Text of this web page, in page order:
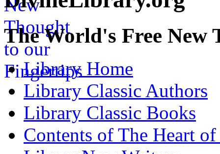
The World's Free
Library Home
Library Classic Authors
Library Classic Books
Contents of The Heart